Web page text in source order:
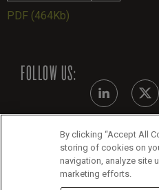
PDF (464Kb)
FOLLOW US:
Modern Slavery
By clicking “Accept All
storing of cookies on
navigation, analyze site
marketing efforts.